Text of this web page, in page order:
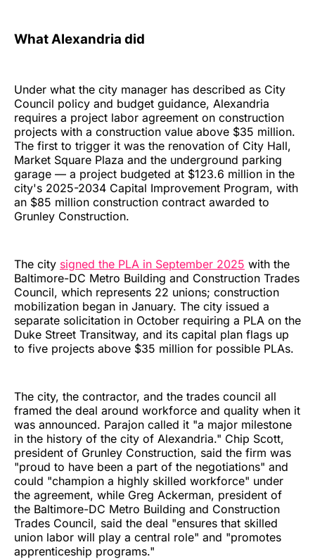
What Alexandria did
Under what the city manager has described as City
Council policy and budget guidance, Alexandria
requires a project labor agreement on construction
projects with a construction value above $35 million.
The first to trigger it was the renovation of City Hall,
Market Square Plaza and the underground parking
garage — a project budgeted at $123.6 million in the
city's 2025-2034 Capital Improvement Program, with
an $85 million construction contract awarded to
Grunley Construction.
The city signed the PLA in September 2025 with the
Baltimore-DC Metro Building and Construction Trades
Council, which represents 22 unions; construction
mobilization began in January. The city issued a
separate solicitation in October requiring a PLA on the
Duke Street Transitway, and its capital plan flags up
to five projects above $35 million for possible PLAs.
The city, the contractor, and the trades council all
framed the deal around workforce and quality when it
was announced. Parajon called it "a major milestone
in the history of the city of Alexandria." Chip Scott,
president of Grunley Construction, said the firm was
"proud to have been a part of the negotiations" and
could "champion a highly skilled workforce" under
the agreement, while Greg Ackerman, president of
the Baltimore-DC Metro Building and Construction
Trades Council, said the deal "ensures that skilled
union labor will play a central role" and "promotes
apprenticeship programs."